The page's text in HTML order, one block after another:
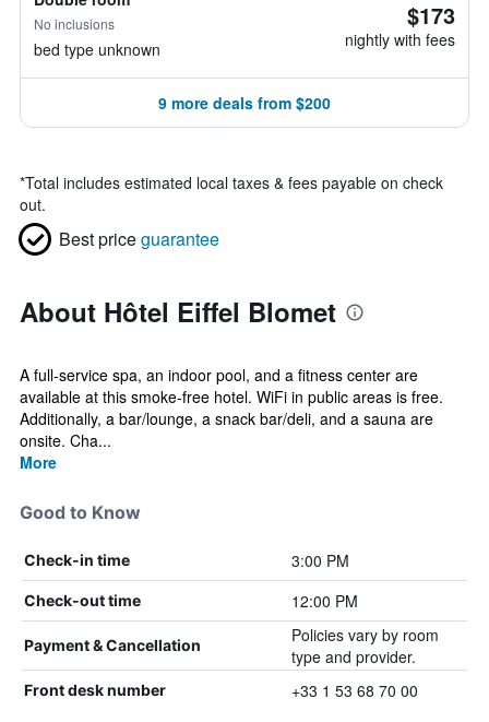
No inclusions
bed type unknown
$173
nightly with fees
9 more deals from $200
*Total includes estimated local taxes & fees payable on check
out.
Best priceguarantee
About Hôtel Eiffel Blomet
A full-service spa, an indoor pool, and a fitness center are
available at this smoke-free hotel. WiFi in public areas is free.
Additionally, a bar/lounge, a snack bar/deli, and a sauna are
onsite. Cha...
More
Good to Know
Check-in time 3:00 PM
Check-out time 12:00 PM
Payment & Cancellation
Policies vary by room
type and provider.
Front desk number +33 1 53 68 70 00